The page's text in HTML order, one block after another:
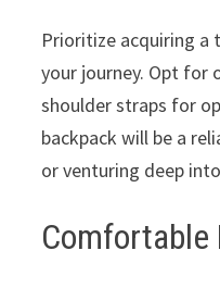
Prioritize acquiring
your journey. Opt for
shoulder straps for
backpack will be a
or venturing deep
Comfortable